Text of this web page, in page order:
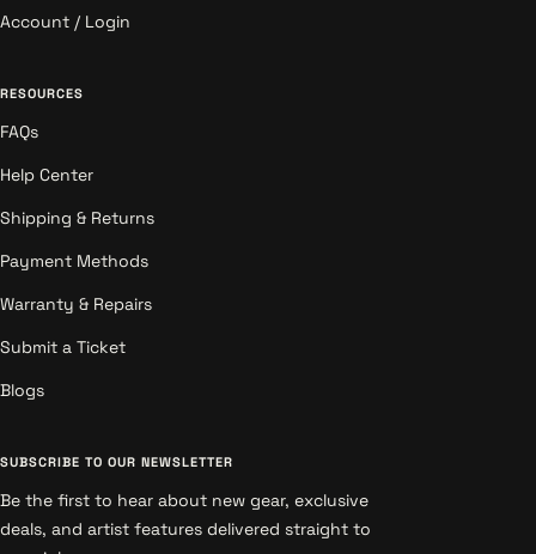
Account / Login
RESOURCES
FAQs
Help Center
Shipping & Returns
Payment Methods
Warranty & Repairs
Submit a Ticket
Blogs
SUBSCRIBE TO OUR NEWSLETTER
Be the first to hear about new gear, exclusive
deals, and artist features delivered straight to